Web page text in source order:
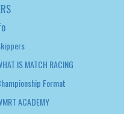
Format
ACADEMY
OFFICIAL NOTICE BOARD
WMRT TOUR TALK